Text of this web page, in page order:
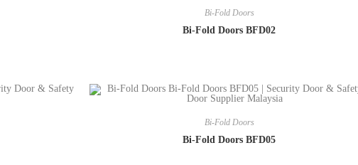
Bi-Fold Doors
Bi-Fold Doors BFD02
Bi-Fold Doors
Bi-Fold Doors BFD05